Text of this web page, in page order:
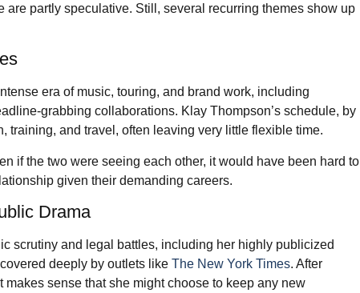
are partly speculative. Still, several recurring themes show up
era of music, touring, and brand work, including
grabbing collaborations. Klay Thompson’s schedule, by
training, and travel, often leaving very little flexible time.
if the two were seeing each other, it would have been hard to
given their demanding careers.
Drama
scrutiny and legal battles, including her highly publicized
deeply by outlets likeThe New York Times. After
sense that she might choose to keep any new